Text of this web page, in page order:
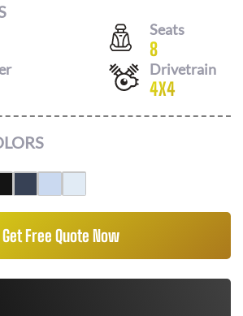
Seats
8
Drivetrain
4X4
Get Free Quote Now